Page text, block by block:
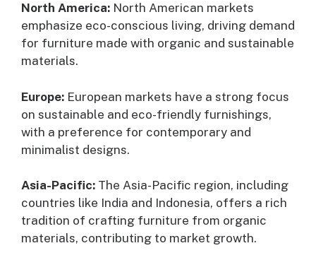
North America: North American markets
emphasize eco-conscious living, driving demand
for furniture made with organic and sustainable
materials.
Europe: European markets have a strong focus
on sustainable and eco-friendly furnishings,
with a preference for contemporary and
minimalist designs.
Asia-Pacific: The Asia-Pacific region, including
countries like India and Indonesia, offers a rich
tradition of crafting furniture from organic
materials, contributing to market growth.